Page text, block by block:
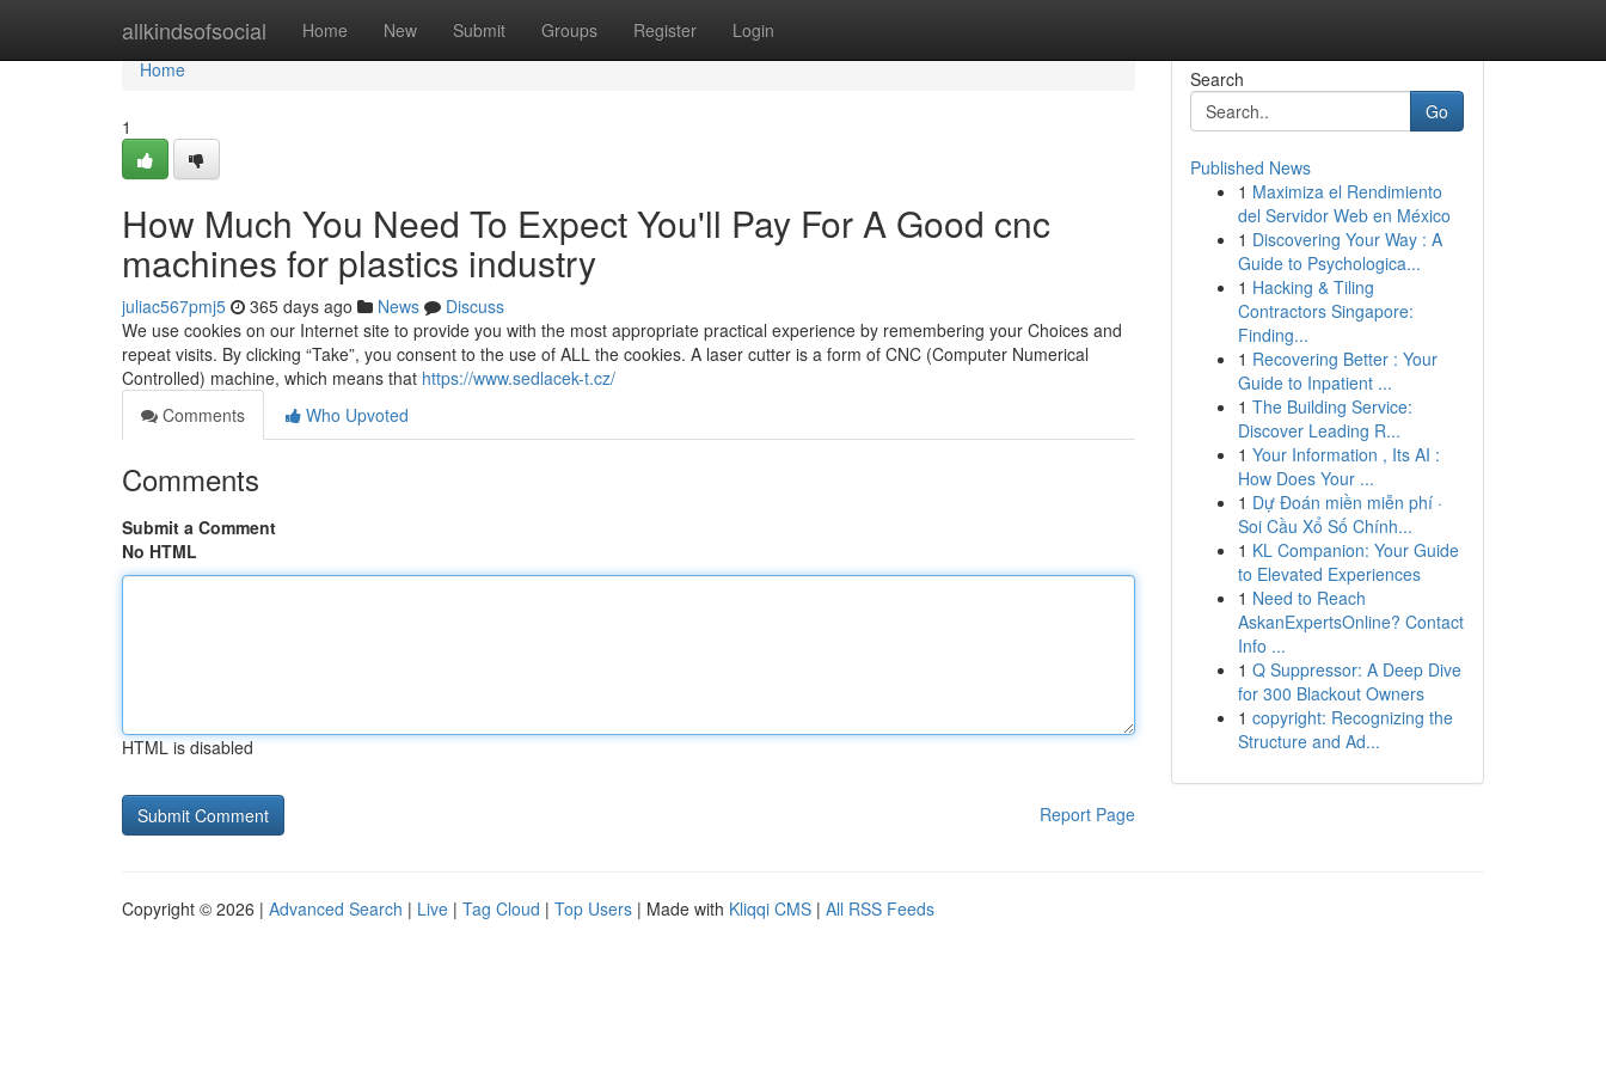
allkindsofsocial Home New Submit Groups Register Login
Home
Home
1
How Much You Need To Expect You'll Pay For A Good cnc
machines for plastics industry
juliac567pmj5 365 days ago News
Discuss
We use cookies on our Internet site to provide you with the most appropriate practical experience by remembering your Choices and
repeat visits. By clicking “Take”, you consent to the use of ALL the cookies. A laser cutter is a form of CNC (Computer Numerical
Controlled) machine, which means that https://www.sedlacek-t.cz/
Comments
Who Upvoted
Comments
Submit a Comment
No HTML
HTML is disabled
Report Page
Search
Go
Published News
1 Maximiza el Rendimiento
del Servidor Web en México
1 Discovering Your Way : A
Guide to Psychologica...
1 Hacking & Tiling
Contractors Singapore:
Finding...
1 Recovering Better : Your
Guide to Inpatient ...
1 The Building Service:
Discover Leading R...
1 Your Information , Its AI :
How Does Your ...
1 Dự Đoán miền miễn phí ·
Soi Cầu Xổ Số Chính...
1 KL Companion: Your Guide
to Elevated Experiences
1 Need to Reach
AskanExpertsOnline? Contact
Info ...
1 Q Suppressor: A Deep Dive
for 300 Blackout Owners
1 copyright: Recognizing the
Structure and Ad...
Copyright © 2026 | Advanced Search | Live | Tag Cloud | Top Users | Made with Kliqqi CMS | All RSS Feeds